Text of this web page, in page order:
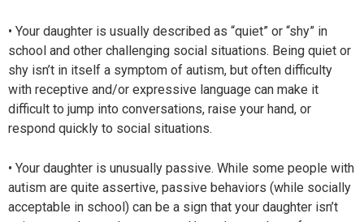
• Your daughter is usually described as “quiet” or “shy” in
school and other challenging social situations. Being quiet or
shy isn’t in itself a symptom of autism, but often difficulty
with receptive and/or expressive language can make it
difficult to jump into conversations, raise your hand, or
respond quickly to social situations.
• Your daughter is unusually passive. While some people with
autism are quite assertive, passive behaviors (while socially
acceptable in school) can be a sign that your daughter isn’t